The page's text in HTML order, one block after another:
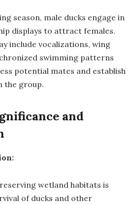
season, male ducks engage in
displays to attract females.
include vocalizations, wing
swimming patterns
potential mates and establish
the group.
and
wetland habitats is
of ducks and other